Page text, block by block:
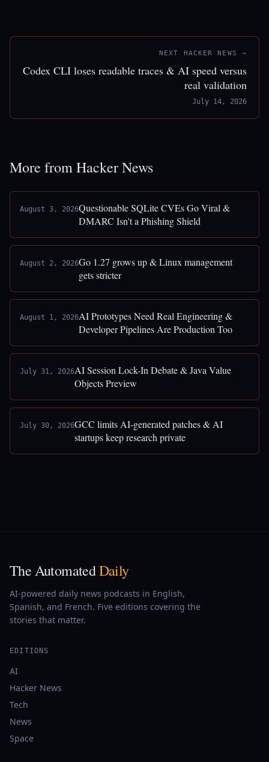
NEXT HACKER NEWS →
Codex CLI loses readable traces & AI speed versus
real validation
July 14, 2026
More from Hacker News
August 3, 2026Questionable SQLite CVEs Go Viral &
DMARC Isn't a Phishing Shield
August 2, 2026Go 1.27 grows up & Linux management
gets stricter
August 1, 2026AI Prototypes Need Real Engineering &
Developer Pipelines Are Production Too
July 31, 2026AI Session Lock-In Debate & Java Value
Objects Preview
July 30, 2026GCC limits AI-generated patches & AI
startups keep research private
The AutomatedDaily
AI-powered daily news podcasts in English,
Spanish, and French. Five editions covering the
stories that matter.
EDITIONS
AI
Hacker News
Tech
News
Space